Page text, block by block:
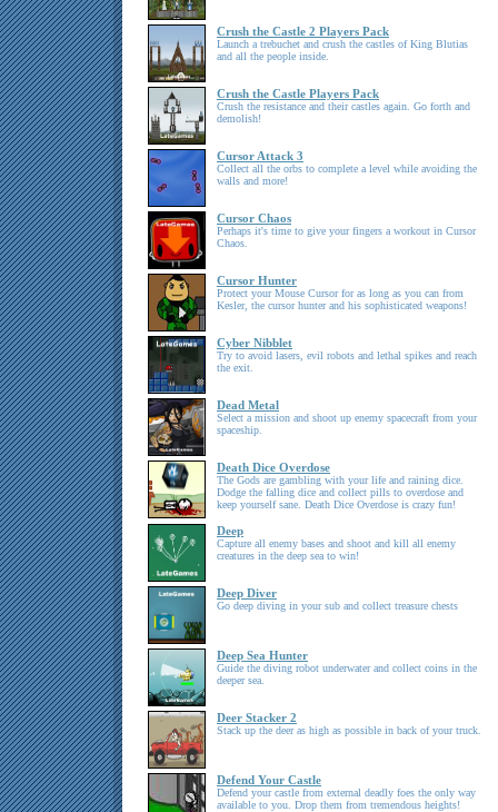
Crush the Castle 2 Players Pack
Launch a trebuchet and crush the castles of King Blutias
and all the people inside.
Crush the Castle Players Pack
Crush the resistance and their castles again. Go forth and
demolish!
Cursor Attack 3
Collect all the orbs to complete a level while avoiding the
walls and more!
Cursor Chaos
Perhaps it's time to give your fingers a workout in Cursor
Chaos.
Cursor Hunter
Protect your Mouse Cursor for as long as you can from
Kesler, the cursor hunter and his sophisticated weapons!
Cyber Nibblet
Try to avoid lasers, evil robots and lethal spikes and reach
the exit.
Dead Metal
Select a mission and shoot up enemy spacecraft from your
spaceship.
Death Dice Overdose
The Gods are gambling with your life and raining dice.
Dodge the falling dice and collect pills to overdose and
keep yourself sane. Death Dice Overdose is crazy fun!
Deep
Capture all enemy bases and shoot and kill all enemy
creatures in the deep sea to win!
Deep Diver
Go deep diving in your sub and collect treasure chests
Deep Sea Hunter
Guide the diving robot underwater and collect coins in the
deeper sea.
Deer Stacker 2
Stack up the deer as high as possible in back of your truck.
Defend Your Castle
Defend your castle from external deadly foes the only way
available to you. Drop them from tremendous heights!